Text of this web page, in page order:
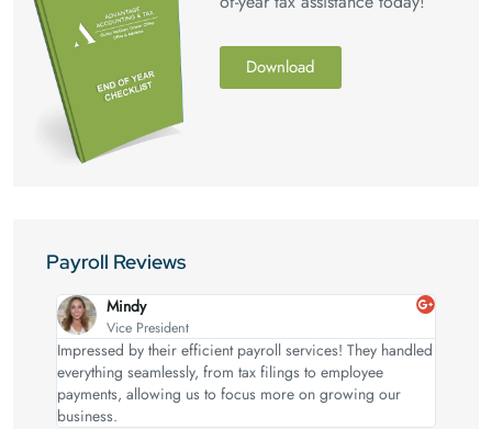
Download
Payroll Reviews
Mindy
Vice President
Impressed by their efficient payroll services! They handled
everything seamlessly, from tax filings to employee
payments, allowing us to focus more on growing our
business.